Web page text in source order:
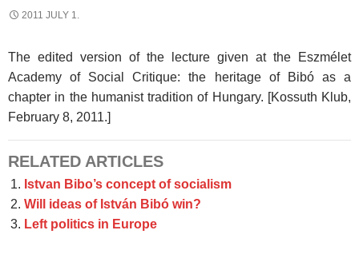
2011 JULY 1.
The edited version of the lecture given at the Eszmélet
Academy of Social Critique: the heritage of Bibó as a
chapter in the humanist tradition of Hungary. [Kossuth Klub,
February 8, 2011.]
RELATED ARTICLES
Istvan Bibo’s concept of socialism
Will ideas of István Bibó win?
Left politics in Europe